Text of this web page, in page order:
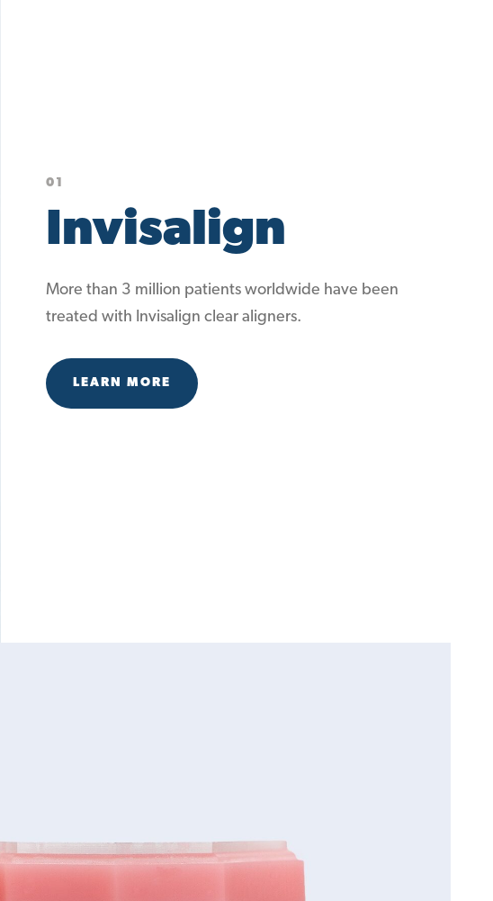
01
Invisalign
More than 3 million patients worldwide have been
treated with Invisalign clear aligners.
LEARN MORE